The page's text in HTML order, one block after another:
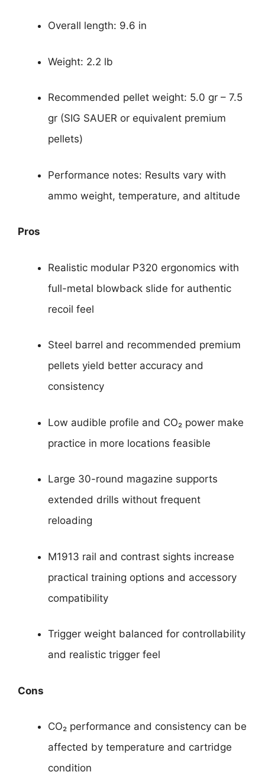
Overall length: 9.6 in
Weight: 2.2 lb
Recommended pellet weight: 5.0 gr – 7.5
gr (SIG SAUER or equivalent premium
pellets)
Performance notes: Results vary with
ammo weight, temperature, and altitude
Pros
Realistic modular P320 ergonomics with
full-metal blowback slide for authentic
recoil feel
Steel barrel and recommended premium
pellets yield better accuracy and
consistency
Low audible profile and CO₂ power make
practice in more locations feasible
Large 30-round magazine supports
extended drills without frequent
reloading
M1913 rail and contrast sights increase
practical training options and accessory
compatibility
Trigger weight balanced for controllability
and realistic trigger feel
Cons
CO₂ performance and consistency can be
affected by temperature and cartridge
condition